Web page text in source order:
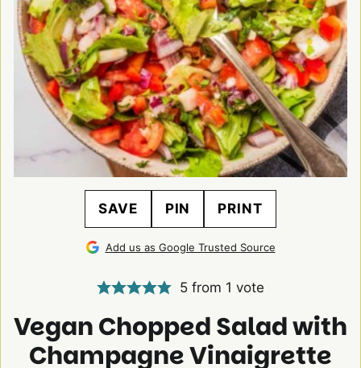
SAVE PIN PRINT
Add us as Google Trusted Source
5 from 1 vote
Vegan Chopped Salad with
Champagne Vinaigrette